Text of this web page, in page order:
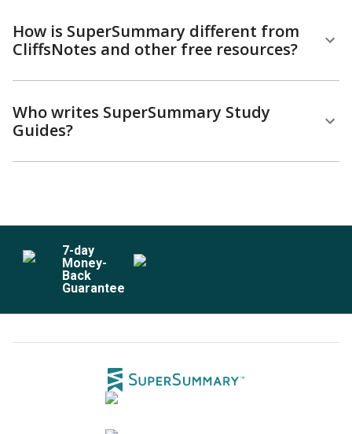
How is SuperSummary different from
CliffsNotes and other free resources?
Who writes SuperSummary Study
Guides?
7-day
Money-
Back
Guarantee